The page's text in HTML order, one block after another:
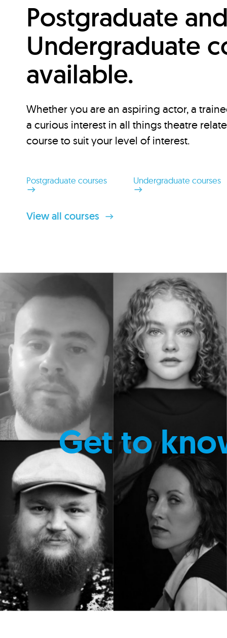
Postgraduate
Undergraduate
available.
Whether you are an aspiring actor, a
a curious interest in all things theatre
course to suit your level of interest.
Postgraduate courses Undergraduate courses
View all courses
Get to